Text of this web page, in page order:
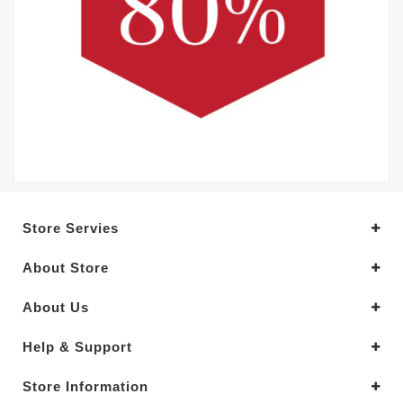
Store Servies
About Store
About Us
Help & Support
Store Information